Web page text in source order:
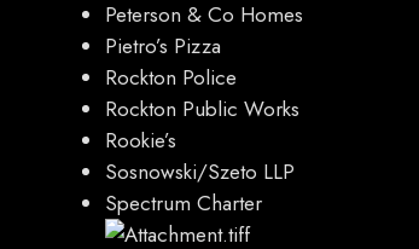
Peterson & Co Homes
Pietro’s Pizza
Rockton Police
Rockton Public Works
Rookie’s
Sosnowski/Szeto LLP
Spectrum Charter